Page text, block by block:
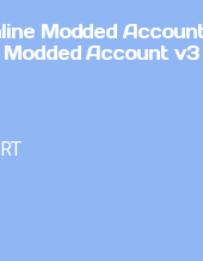
Modded
Account v3